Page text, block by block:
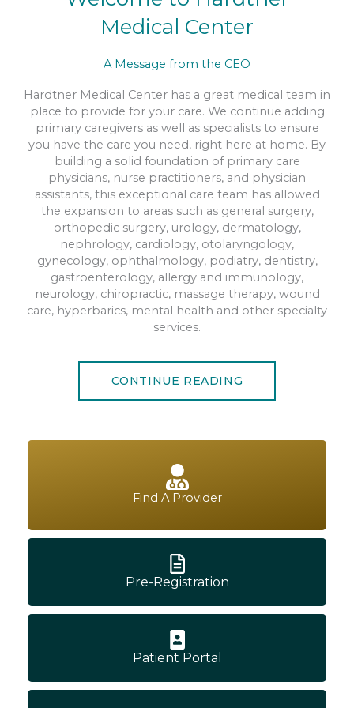
Interventional Pain ManagementMedical Center
A Message from the CEO
Hardtner Medical Center has a great medical team in
place to provide for your care. We continue adding
primary caregivers as well as specialists to ensure
you have the care you need, right here at home. By
building a solid foundation of primary care
physicians, nurse practitioners, and physician
assistants, this exceptional care team has allowed
the expansion to areas such as general surgery,
orthopedic surgery, urology, dermatology,
nephrology, cardiology, otolaryngology,
gynecology, ophthalmology, podiatry, dentistry,
gastroenterology, allergy and immunology,
neurology, chiropractic, massage therapy, wound
care, hyperbarics, mental health and other specialty
services.
CONTINUE READING
Find A Provider
Pre-Registration
Patient Portal